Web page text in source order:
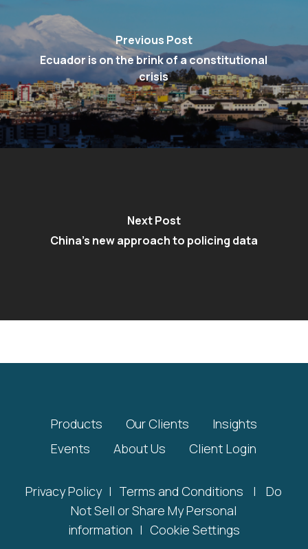
Previous Post
Ecuador is on the brink of a constitutional
crisis
Next Post
China’s new approach to policing data
Products Our Clients
Insights
Events
About Us Client Login
Privacy Policy | Terms and Conditions |
Do
Not Sell or Share My Personal
information | Cookie Settings